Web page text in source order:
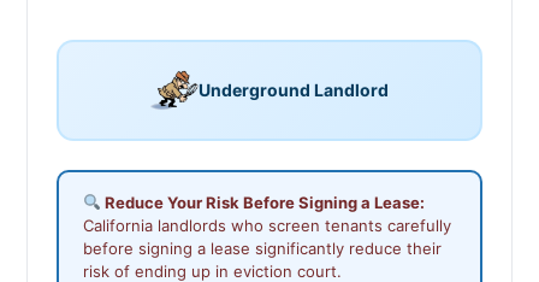
Underground Landlord
Reduce Your Risk Before Signing a Lease:
California landlords who screen tenants carefully
before signing a lease significantly reduce their
risk of ending up in eviction court.